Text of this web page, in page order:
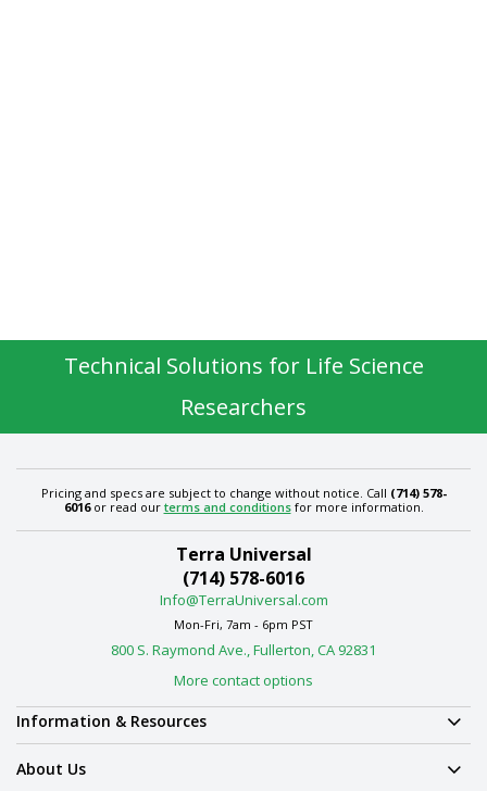
Technical Solutions for Life Science
Researchers
Pricing and specs are subject to change without notice. Call (714) 578-
6016or read our terms and conditionsfor more information.
Terra Universal
(714) 578-6016
Info@TerraUniversal.com
Mon-Fri, 7am - 6pm PST
800 S. Raymond Ave., Fullerton, CA 92831
More contact options
Information & Resources
About Us